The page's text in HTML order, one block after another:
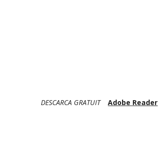
DESCARCA GRATUIT Adobe Reader